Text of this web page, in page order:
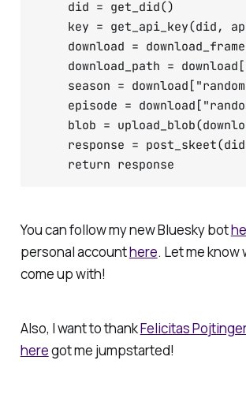
    did = get_did()
key = get_api_key(did,
download =
download_path =
season =
episode =
blob =
response =
You can follow my new Bluesky bot
personal accounthere. Let me know
come up with!
Also, I want to thankFelicitas
heregot me jumpstarted!